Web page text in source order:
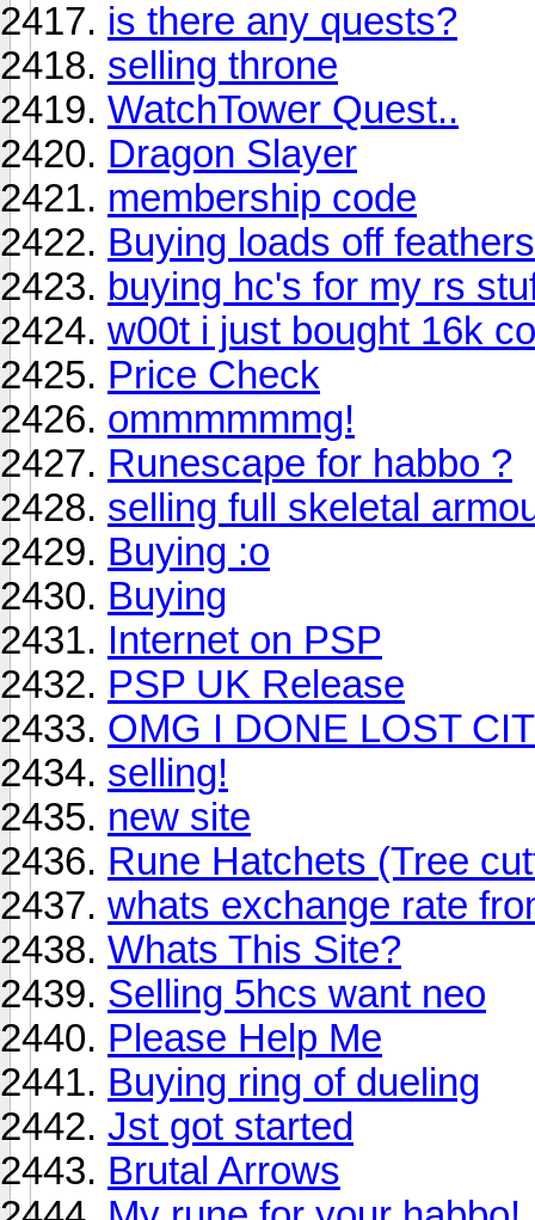
is there any quests?
selling throne
WatchTower Quest..
Dragon Slayer
membership code
Buying loads off feathers
buying hc's for my rs
w00t i just bought 16k
Price Check
ommmmmmg!
Runescape for habbo ?
selling full skeletal
Buying :o
Buying
Internet on PSP
PSP UK Release
OMG I DONE LOST
selling!
new site
Rune Hatchets (Tree
whats exchange rate
Whats This Site?
Selling 5hcs want neo
Please Help Me
Buying ring of dueling
Jst got started
Brutal Arrows